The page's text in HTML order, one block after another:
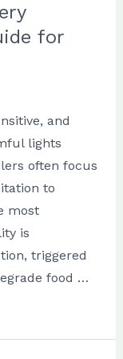
for
and
lights
often focus
to
most
is
triggered
food …